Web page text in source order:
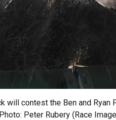
will contest the Ben and Ryan
Peter Rubery (Race